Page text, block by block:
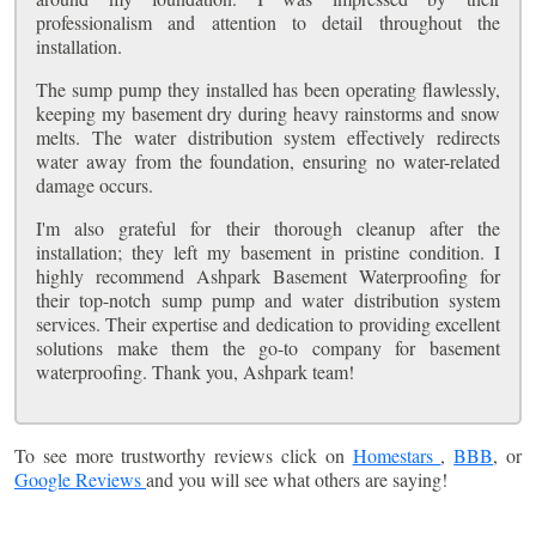
professionalism and attention to detail throughout the
installation.
The sump pump they installed has been operating flawlessly,
keeping my basement dry during heavy rainstorms and snow
melts. The water distribution system effectively redirects
water away from the foundation, ensuring no water-related
damage occurs.
I'm also grateful for their thorough cleanup after the
installation; they left my basement in pristine condition. I
highly recommend Ashpark Basement Waterproofing for
their top-notch sump pump and water distribution system
services. Their expertise and dedication to providing excellent
solutions make them the go-to company for basement
waterproofing. Thank you, Ashpark team!
To see more trustworthy reviews click on Homestars ,BBB, or
Google Reviewsand you will see what others are saying!